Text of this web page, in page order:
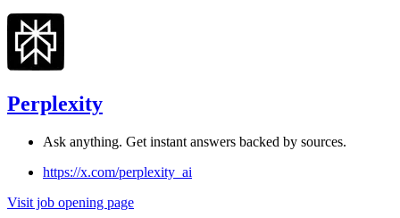
Perplexity
Ask anything. Get instant answers backed by sources.
https://x.com/perplexity_ai
Visit job opening page